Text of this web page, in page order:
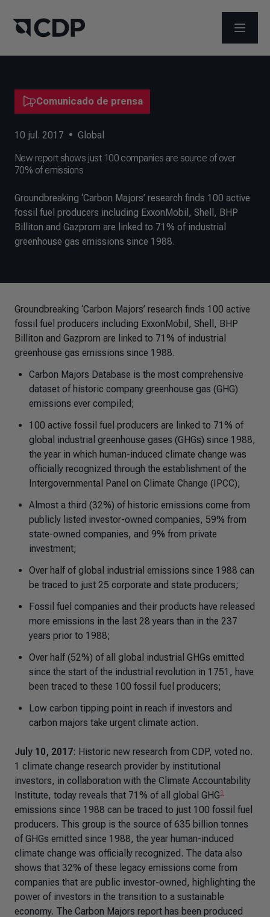
ABRIR
Comunicado de prensa
10 jul. 2017 • Global
New report shows just 100 companies are source of over
70% of emissions
Groundbreaking ‘Carbon Majors’ research finds 100 active
fossil fuel producers including ExxonMobil, Shell, BHP
Billiton and Gazprom are linked to 71% of industrial
greenhouse gas emissions since 1988.
Groundbreaking ‘Carbon Majors’ research finds 100 active
fossil fuel producers including ExxonMobil, Shell, BHP
Billiton and Gazprom are linked to 71% of industrial
greenhouse gas emissions since 1988.
Carbon Majors Database is the most comprehensive
dataset of historic company greenhouse gas (GHG)
emissions ever compiled;
100 active fossil fuel producers are linked to 71% of
global industrial greenhouse gases (GHGs) since 1988,
the year in which human-induced climate change was
officially recognized through the establishment of the
Intergovernmental Panel on Climate Change (IPCC);
Almost a third (32%) of historic emissions come from
publicly listed investor-owned companies, 59% from
state-owned companies, and 9% from private
investment;
Over half of global industrial emissions since 1988 can
be traced to just 25 corporate and state producers;
Fossil fuel companies and their products have released
more emissions in the last 28 years than in the 237
years prior to 1988;
Over half (52%) of all global industrial GHGs emitted
since the start of the industrial revolution in 1751, have
been traced to these 100 fossil fuel producers;
Low carbon tipping point in reach if investors and
carbon majors take urgent climate action.
July 10, 2017: Historic new research from CDP, voted no.
1 climate change research provider by institutional
investors, in collaboration with the Climate Accountability
Institute, today reveals that 71% of all global GHG1
emissions since 1988 can be traced to just 100 fossil fuel
producers. This group is the source of 635 billion tonnes
of GHGs emitted since 1988, the year human-induced
climate change was officially recognized. The data also
shows that 32% of these legacy emissions come from
companies that are public investor-owned, highlighting the
power of investors in the transition to a sustainable
economy. The Carbon Majors report has been produced